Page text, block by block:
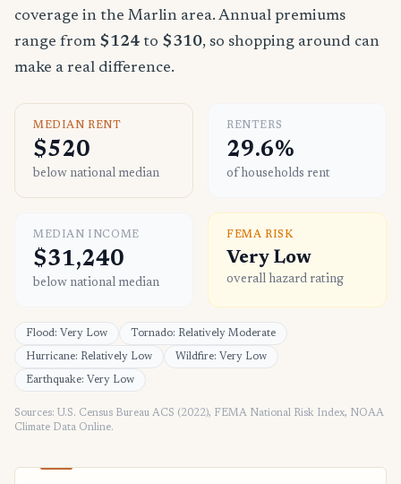
coverage in the Marlin area. Annual premiums
range from $124 to $310, so shopping around can
make a real difference.
MEDIAN RENT
$520
below national median
RENTERS
29.6%
of households rent
MEDIAN INCOME
$31,240
below national median
FEMA RISK
Very Low
overall hazard rating
Flood: Very Low Tornado: Relatively Moderate
Hurricane: Relatively Low Wildfire: Very Low
Earthquake: Very Low
Sources: U.S. Census Bureau ACS (2022), FEMA National Risk Index, NOAA
Climate Data Online.